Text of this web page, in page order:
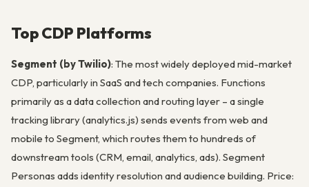
Top CDP Platforms
Segment (by Twilio): The most widely deployed mid-market
CDP, particularly in SaaS and tech companies. Functions
primarily as a data collection and routing layer – a single
tracking library (analytics.js) sends events from web and
mobile to Segment, which routes them to hundreds of
downstream tools (CRM, email, analytics, ads). Segment
Personas adds identity resolution and audience building. Price: